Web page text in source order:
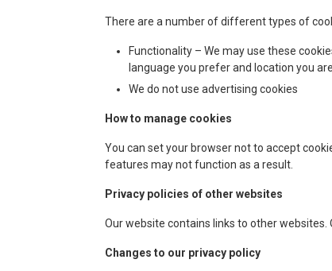
There are a number of different types of
Functionality – We may use these
language you prefer and location you
We do not use advertising cookies
How to manage cookies
You can set your browser not to accept
features may not function as a result.
Privacy policies of other websites
Our website contains links to other websites.
Changes to our privacy policy